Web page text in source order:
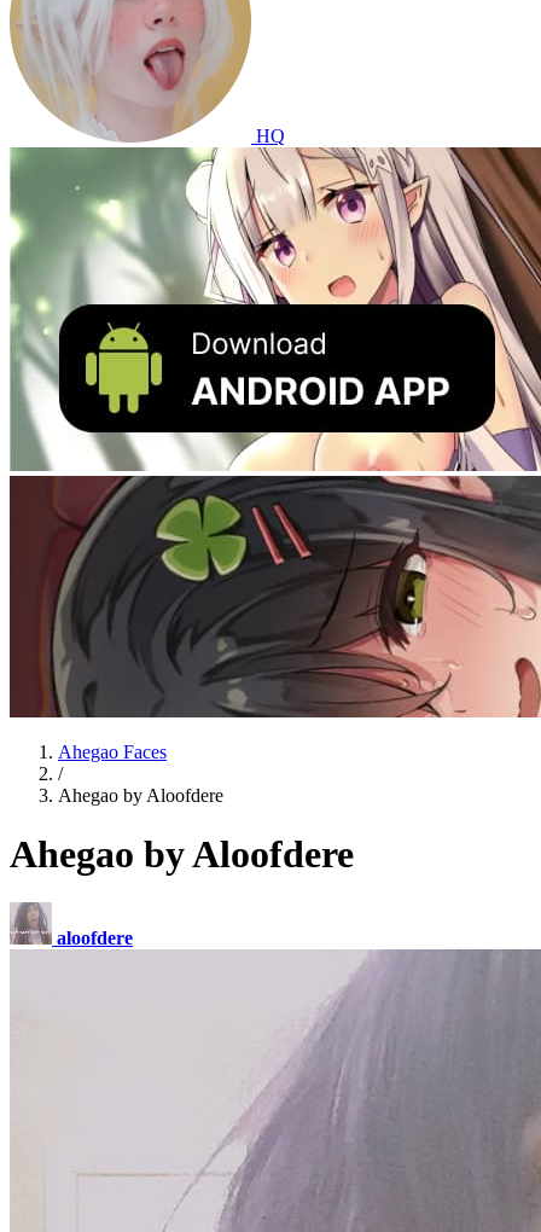
HQ
Ahegao Faces
/
Ahegao by Aloofdere
Ahegao by Aloofdere
aloofdere